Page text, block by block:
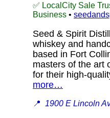
✅ LocalCity Sale
Business •
Seed & Spirit
whiskey and
based in Fort
masters of the art
for their high-
more…
📍 1900 E Lincoln